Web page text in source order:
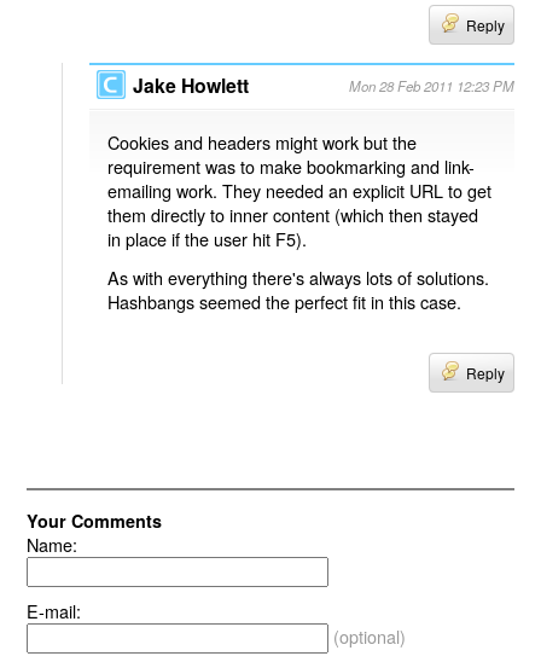
Reply
Jake Howlett Mon 28 Feb 2011 12:23 PM
Cookies and headers might work but the
requirement was to make bookmarking and link-
emailing work. They needed an explicit URL to get
them directly to inner content (which then stayed
in place if the user hit F5).
As with everything there's always lots of solutions.
Hashbangs seemed the perfect fit in this case.
Reply
Your Comments
Name:
E-mail:
(optional)